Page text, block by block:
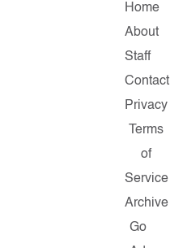
Home
About
Staff
Contact
Privacy
Terms
of
Service
Archive
Go